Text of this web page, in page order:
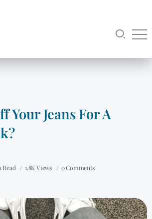
Your Jeans For A
Read 1.8K Views 0 Comments